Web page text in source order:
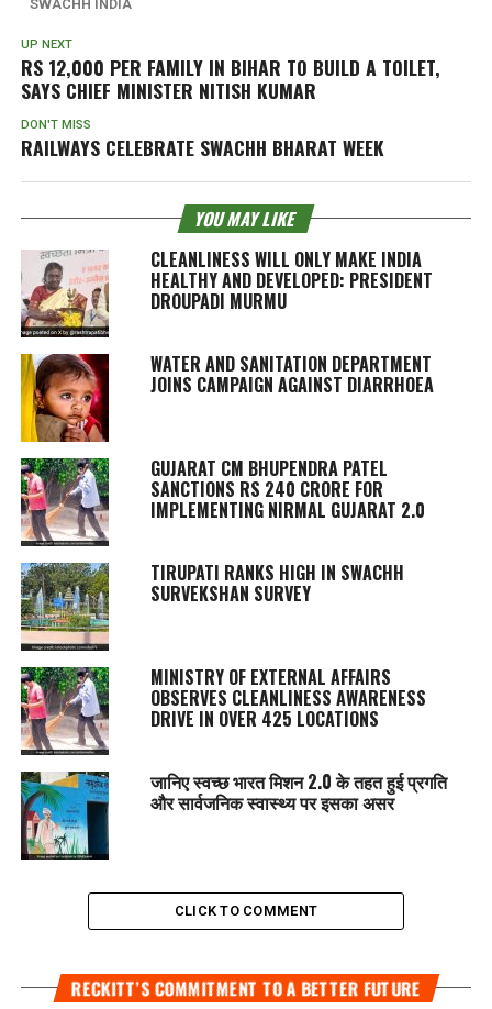
SWACHH INDIA
UP NEXT
RS 12,000 PER FAMILY IN BIHAR TO BUILD A TOILET,
SAYS CHIEF MINISTER NITISH KUMAR
DON'T MISS
RAILWAYS CELEBRATE SWACHH BHARAT WEEK
YOU MAY LIKE
CLEANLINESS WILL ONLY MAKE INDIA
HEALTHY AND DEVELOPED: PRESIDENT
DROUPADI MURMU
WATER AND SANITATION DEPARTMENT
JOINS CAMPAIGN AGAINST DIARRHOEA
GUJARAT CM BHUPENDRA PATEL
SANCTIONS RS 240 CRORE FOR
IMPLEMENTING NIRMAL GUJARAT 2.0
TIRUPATI RANKS HIGH IN SWACHH
SURVEKSHAN SURVEY
MINISTRY OF EXTERNAL AFFAIRS
OBSERVES CLEANLINESS AWARENESS
DRIVE IN OVER 425 LOCATIONS
जानिए स्वच्छ भारत मिशन 2.0 के तहत हुई प्रगति
और सार्वजनिक स्वास्थ्य पर इसका असर
CLICK TO COMMENT
RECKITT’S COMMITMENT TO A BETTER FUTURE